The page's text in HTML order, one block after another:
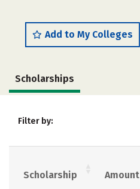
Add to My Colleges
Scholarships
Careers
Filter by:
Scholarship Amount